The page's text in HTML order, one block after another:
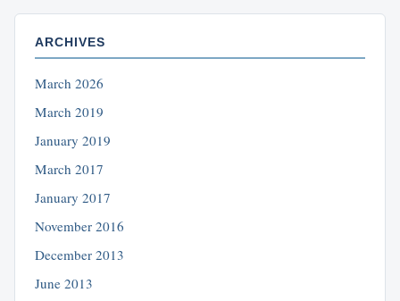
ARCHIVES
March 2026
March 2019
January 2019
March 2017
January 2017
November 2016
December 2013
June 2013